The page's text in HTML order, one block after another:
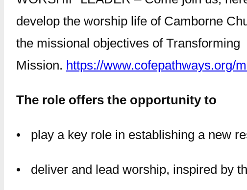
develop the worship life of Camborne
the missional objectives of Transforming
Mission. https://www.cofepathways.org/
The role offers the opportunity to
• play a key role in establishing a new
• deliver and lead worship, inspired by